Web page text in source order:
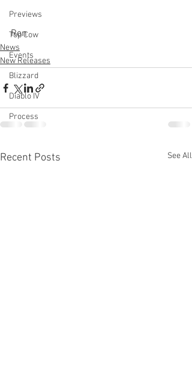
Previews
Top Cow
Events
Blizzard
Diablo IV
Process
Ron
News
New Releases
Recent Posts See All